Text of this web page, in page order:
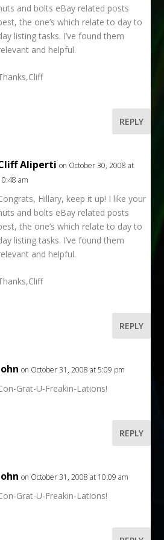
and bolts eBay related posts
the one’s which relate to day to
listing tasks. I’ve found them
and helpful.
REPLY
Aliperti on October 30, 2008 at
am
Hillary, keep it up! I like your
and bolts eBay related posts
the one’s which relate to day to
listing tasks. I’ve found them
and helpful.
REPLY
on October 31, 2008 at 5:09 pm
Grat-U-Freakin-Lations!
REPLY
on October 31, 2008 at 10:09 am
Grat-U-Freakin-Lations!